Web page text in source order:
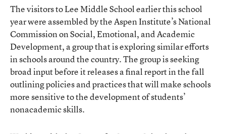
The visitors to Lee Middle School earlier this school
year were assembled by the Aspen Institute’s National
Commission on Social, Emotional, and Academic
Development, a group that is exploring similar efforts
in schools around the country. The group is seeking
broad input before it releases a final report in the fall
outlining policies and practices that will make schools
more sensitive to the development of students’
nonacademic skills.